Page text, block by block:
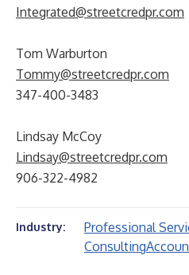
Integrated@streetcredpr.com
Tom Warburton
Tommy@streetcredpr.com
347-400-3483
Lindsay McCoy
Lindsay@streetcredpr.com
906-322-4982
Industry: Professional
Consulting